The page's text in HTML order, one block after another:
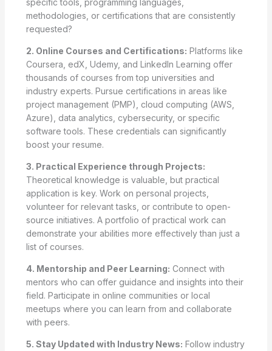
methodologies, or certifications that are consistently
requested?
2. Online Courses and Certifications: Platforms like
Coursera, edX, Udemy, and LinkedIn Learning offer
thousands of courses from top universities and
industry experts. Pursue certifications in areas like
project management (PMP), cloud computing (AWS,
Azure), data analytics, cybersecurity, or specific
software tools. These credentials can significantly
boost your resume.
3. Practical Experience through Projects:
Theoretical knowledge is valuable, but practical
application is key. Work on personal projects,
volunteer for relevant tasks, or contribute to open-
source initiatives. A portfolio of practical work can
demonstrate your abilities more effectively than just a
list of courses.
4. Mentorship and Peer Learning: Connect with
mentors who can offer guidance and insights into their
field. Participate in online communities or local
meetups where you can learn from and collaborate
with peers.
5. Stay Updated with Industry News: Follow industry